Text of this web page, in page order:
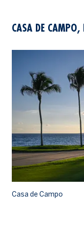
CASA DE CAMPO,
Casa de Campo